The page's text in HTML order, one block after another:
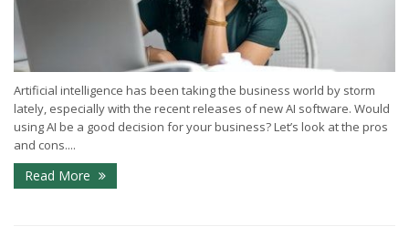
Artificial intelligence has been taking the business world by storm
lately, especially with the recent releases of new AI software. Would
using AI be a good decision for your business? Let’s look at the pros
and cons....
Read More